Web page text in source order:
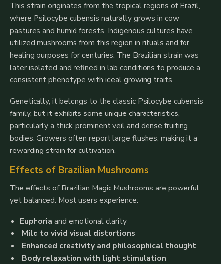
This strain originates from the tropical regions of Brazil,
where Psilocybe cubensis naturally grows in cow
pastures and humid forests. Indigenous cultures have
utilized mushrooms from this region in rituals and for
healing purposes for centuries. The Brazilian strain was
later isolated and refined in lab conditions to produce a
consistent phenotype with ideal growing traits.
Genetically, it belongs to the classic Psilocybe cubensis
family, but it exhibits some unique characteristics,
particularly a thick, prominent veil and dense fruiting
bodies. Growers often report large flushes, making it a
rewarding strain for cultivation.
Effects of Brazilian Mushrooms
The effects of Brazilian Magic Mushrooms are powerful
yet balanced. Most users experience:
Euphoria and emotional clarity
Mild to vivid visual distortions
Enhanced creativity and philosophical thought
Body relaxation with light stimulation